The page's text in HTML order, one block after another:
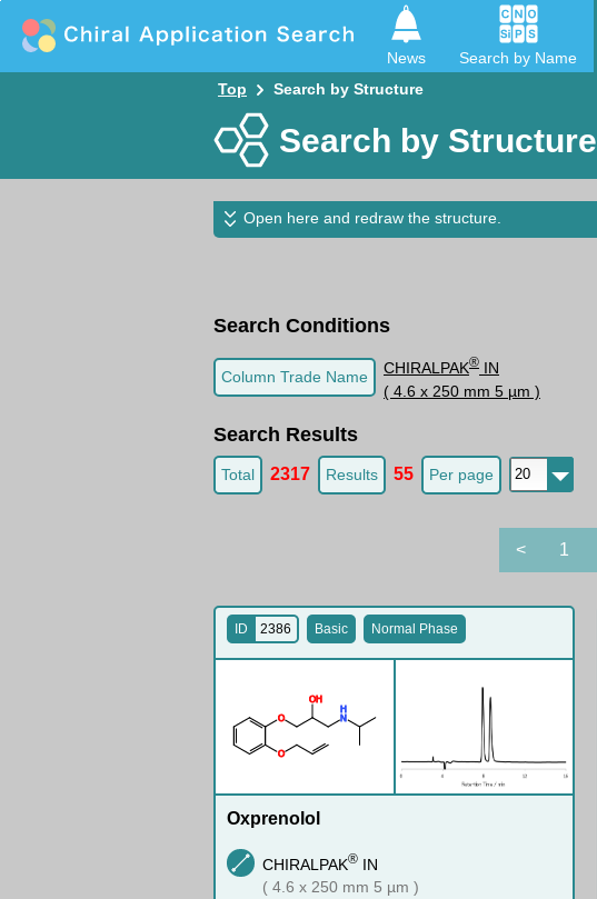
News Search by Name
Top
Search by Structure
Search by Structure
Open here and redraw the structure.
Search Conditions
Column Trade Name
CHIRALPAK® IN
( 4.6 x 250 mm 5 µm )
Search Results
Total 2317 Results 55 Per page
< 1
O
O
O H
N
H
ID 2386 Basic Normal Phase
Oxprenolol
CHIRALPAK® IN
( 4.6 x 250 mm 5 µm )